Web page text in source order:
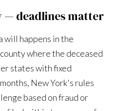
— deadlines matter
will happens in the
where the deceased
states with fixed
New York's rules
based on fraud or